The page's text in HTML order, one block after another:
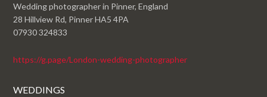
Wedding photographer in Pinner, England
28 Hillview Rd, Pinner HA5 4PA
07930 324833
https://g.page/London-wedding-photographer
WEDDINGS